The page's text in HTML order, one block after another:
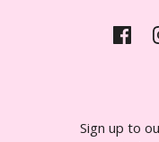
Sign up to